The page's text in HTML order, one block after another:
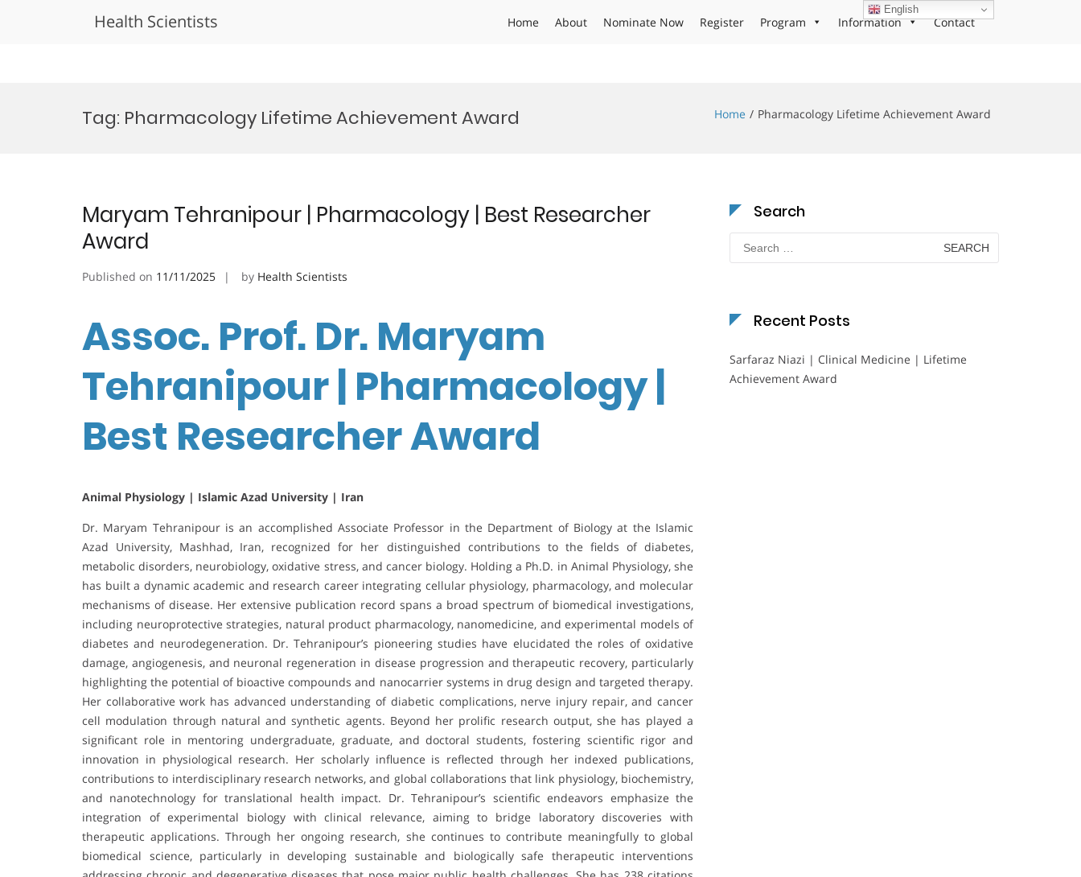
Health Scientists Home About Nominate Now Register Program Information Contact
Tag: Pharmacology Lifetime Achievement Award Home Pharmacology Lifetime Achievement Award
Maryam Tehranipour | Pharmacology | Best Researcher
Award
Published on 11/11/2025 by Health Scientists
Assoc. Prof. Dr. Maryam
Tehranipour | Pharmacology |
Best Researcher Award
Animal Physiology | Islamic Azad University | Iran
Dr. Maryam Tehranipour is an accomplished Associate Professor in the Department of Biology at the Islamic
Azad University, Mashhad, Iran, recognized for her distinguished contributions to the fields of diabetes,
metabolic disorders, neurobiology, oxidative stress, and cancer biology. Holding a Ph.D. in Animal Physiology, she
has built a dynamic academic and research career integrating cellular physiology, pharmacology, and molecular
mechanisms of disease. Her extensive publication record spans a broad spectrum of biomedical investigations,
including neuroprotective strategies, natural product pharmacology, nanomedicine, and experimental models of
diabetes and neurodegeneration. Dr. Tehranipour’s pioneering studies have elucidated the roles of oxidative
damage, angiogenesis, and neuronal regeneration in disease progression and therapeutic recovery, particularly
highlighting the potential of bioactive compounds and nanocarrier systems in drug design and targeted therapy.
Her collaborative work has advanced understanding of diabetic complications, nerve injury repair, and cancer
cell modulation through natural and synthetic agents. Beyond her prolific research output, she has played a
significant role in mentoring undergraduate, graduate, and doctoral students, fostering scientific rigor and
innovation in physiological research. Her scholarly influence is reflected through her indexed publications,
contributions to interdisciplinary research networks, and global collaborations that link physiology, biochemistry,
and nanotechnology for translational health impact. Dr. Tehranipour’s scientific endeavors emphasize the
integration of experimental biology with clinical relevance, aiming to bridge laboratory discoveries with
therapeutic applications. Through her ongoing research, she continues to contribute meaningfully to global
biomedical science, particularly in developing sustainable and biologically safe therapeutic interventions
Search
Search
for:
Recent Posts
Sarfaraz Niazi | Clinical Medicine | Lifetime
Achievement Award
English